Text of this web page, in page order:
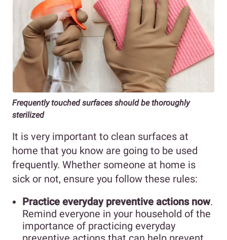
Frequently touched surfaces should be thoroughly
sterilized
It is very important to clean surfaces at
home that you know are going to be used
frequently. Whether someone at home is
sick or not, ensure you follow these rules:
Practice everyday preventive actions now.
Remind everyone in your household of the
importance of practicing everyday